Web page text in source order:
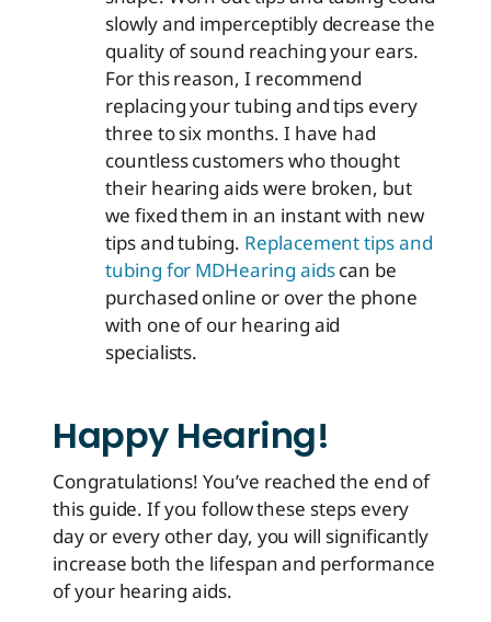
slowly and imperceptibly decrease the
quality of sound reaching your ears.
For this reason, I recommend
replacing your tubing and tips every
three to six months. I have had
countless customers who thought
their hearing aids were broken, but
we fixed them in an instant with new
tips and tubing. Replacement tips and
tubing for MDHearing aidscan be
purchased online or over the phone
with one of our hearing aid
specialists.
Happy Hearing!
Congratulations! You’ve reached the end of
this guide. If you follow these steps every
day or every other day, you will significantly
increase both the lifespan and performance
of your hearing aids.